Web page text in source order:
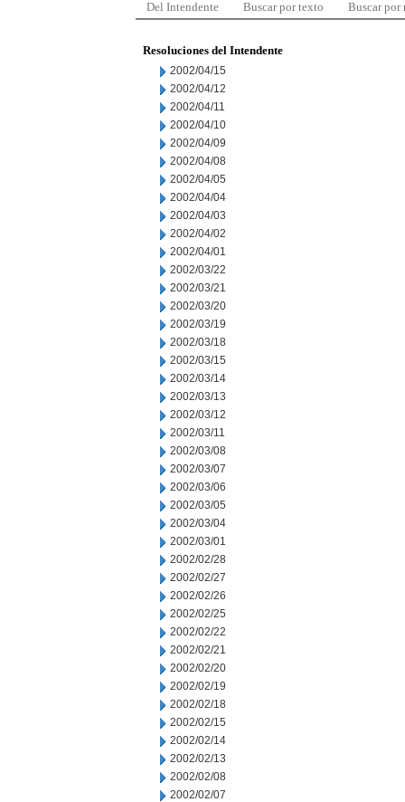
Del Intendente Buscar por texto Buscar por
Resoluciones del Intendente
2002/04/15
2002/04/12
2002/04/11
2002/04/10
2002/04/09
2002/04/08
2002/04/05
2002/04/04
2002/04/03
2002/04/02
2002/04/01
2002/03/22
2002/03/21
2002/03/20
2002/03/19
2002/03/18
2002/03/15
2002/03/14
2002/03/13
2002/03/12
2002/03/11
2002/03/08
2002/03/07
2002/03/06
2002/03/05
2002/03/04
2002/03/01
2002/02/28
2002/02/27
2002/02/26
2002/02/25
2002/02/22
2002/02/21
2002/02/20
2002/02/19
2002/02/18
2002/02/15
2002/02/14
2002/02/13
2002/02/08
2002/02/07